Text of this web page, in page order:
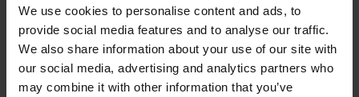
We use cookies to personalise content and ads, to
provide social media features and to analyse our traffic.
We also share information about your use of our site with
our social media, advertising and analytics partners who
may combine it with other information that you’ve
Lick It! (ENG)
innovative challenges that blend creativity and
food design theory. Lick It offers a fresh
perspective, making mealtimes exciting and